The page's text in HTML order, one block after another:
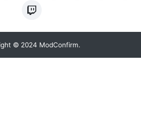
© 2024 ModConfirm.